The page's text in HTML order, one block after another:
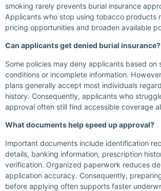
smoking rarely prevents burial insurance
Applicants who stop using tobacco products
pricing opportunities and broaden available
Can applicants get denied burial insurance?
Some policies may deny applicants based on
conditions or incomplete information.
plans generally accept most individuals
history. Consequently, applicants who
approval often still find accessible coverage
What documents help speed up approval?
Important documents include identification
details, banking information, prescription
verification. Organized paperwork reduces
application accuracy. Consequently,
before applying often supports faster